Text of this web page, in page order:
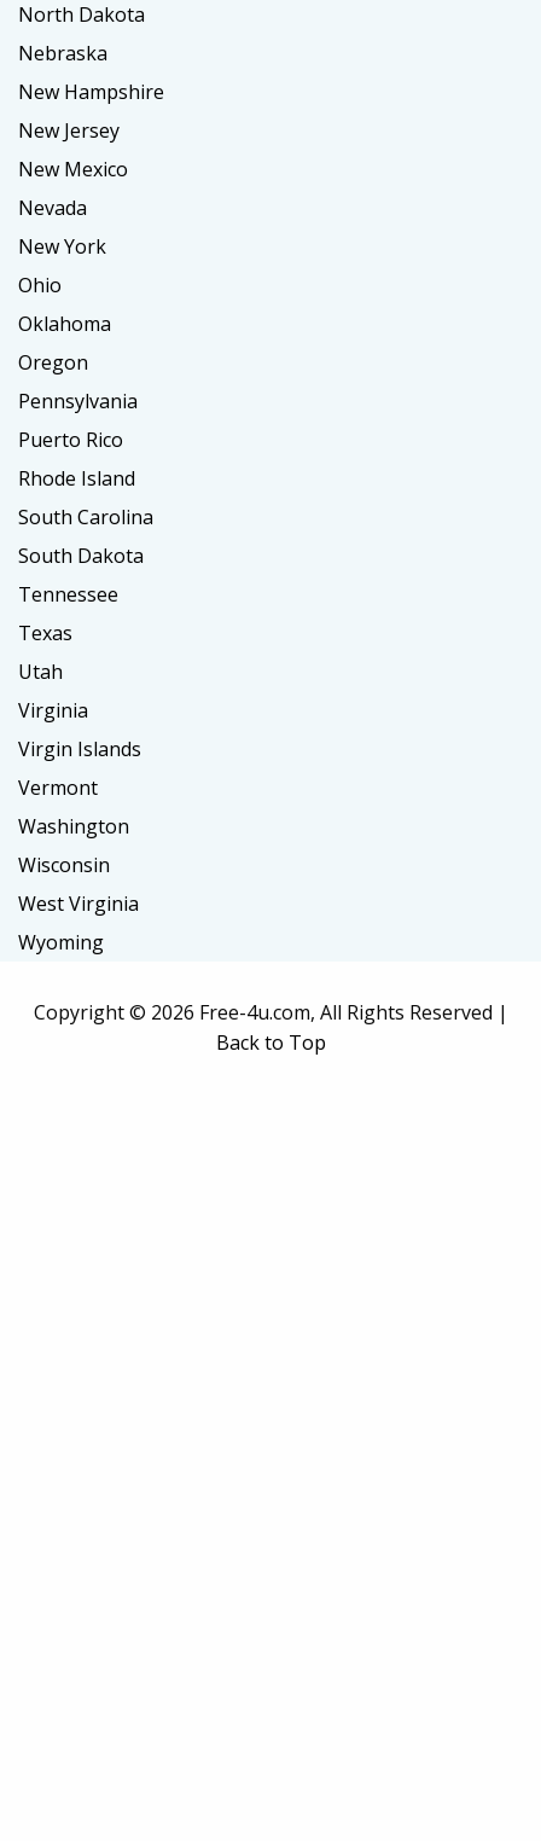
North Dakota
Nebraska
New Hampshire
New Jersey
New Mexico
Nevada
New York
Ohio
Oklahoma
Oregon
Pennsylvania
Puerto Rico
Rhode Island
South Carolina
South Dakota
Tennessee
Texas
Utah
Virginia
Virgin Islands
Vermont
Washington
Wisconsin
West Virginia
Wyoming
Copyright © 2026 Free-4u.com, All Rights Reserved |
Back to Top